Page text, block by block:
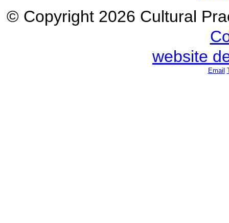
© Copyright 2026 Cultural
website
Email